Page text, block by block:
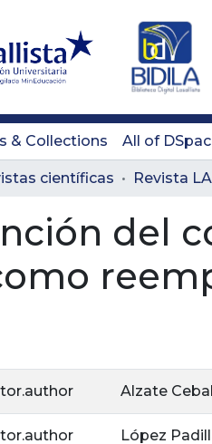
& Collections All of
científicas
del
Alzate
López